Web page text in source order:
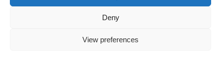
Deny
View preferences
English Nederlands Español